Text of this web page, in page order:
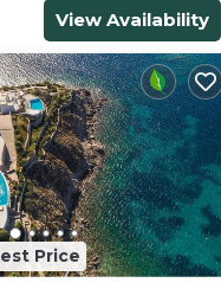
View Availability
Price